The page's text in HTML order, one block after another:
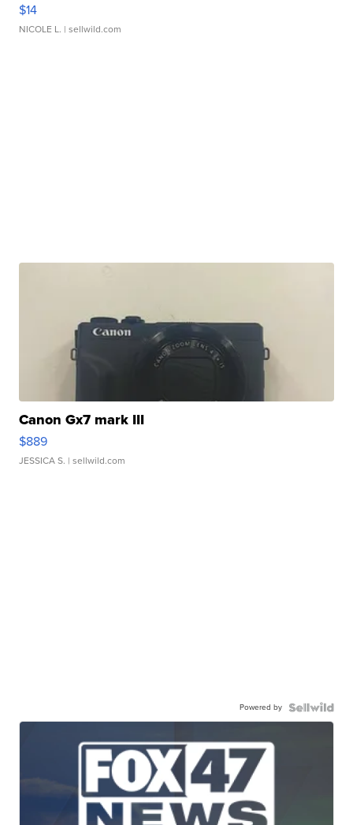
$14
NICOLE L. | sellwild.com
Canon Gx7 mark III
$889
JESSICA S. | sellwild.com
Powered by